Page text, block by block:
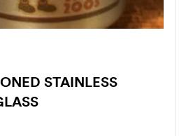
STAINLESS